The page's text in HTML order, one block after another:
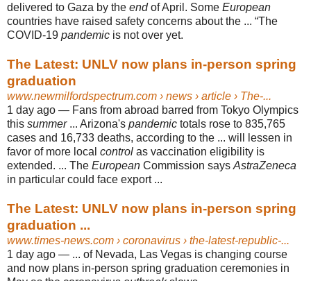
delivered to Gaza by the endof April. Some European
countries have raised safety concerns about the ... “The
COVID-19 pandemic is not over yet.
The Latest: UNLV now plans in-person spring
graduation
www.newmilfordspectrum.com › news › article › The-...
1 day ago — Fans from abroad barred from Tokyo Olympics
this summer... Arizona's pandemic totals rose to 835,765
cases and 16,733 deaths, according to the ... will lessen in
favor of more local control as vaccination eligibility is
extended. ... The European Commission says AstraZeneca
in particular could face export ...
The Latest: UNLV now plans in-person spring
graduation ...
www.times-news.com › coronavirus › the-latest-republic-...
1 day ago — ... of Nevada, Las Vegas is changing course
and now plans in-person spring graduation ceremonies in